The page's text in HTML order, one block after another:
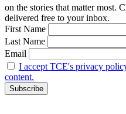
on the stories that matter most.
delivered free to your inbox.
First Name
Last Name
Email
I accept TCE's privacy
content.